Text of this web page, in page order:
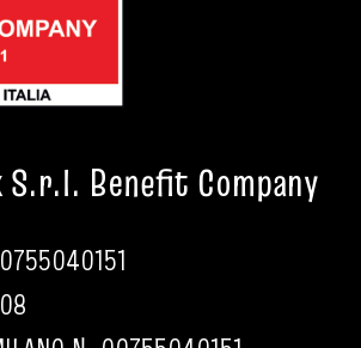
Benefit Company